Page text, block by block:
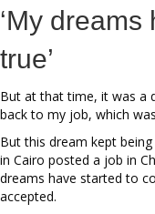
‘My
true’
But at that time, it was a
back to my job, which
But this dream kept
in Cairo posted a job in
dreams have started to
accepted.